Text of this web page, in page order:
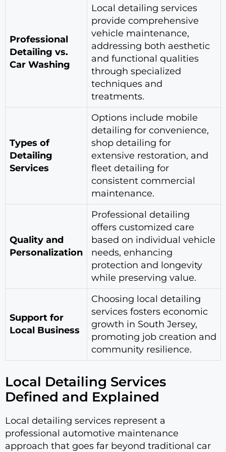
Professional
Detailing vs.
Car Washing
Local detailing services
provide comprehensive
vehicle maintenance,
addressing both aesthetic
and functional qualities
through specialized
techniques and
treatments.
Types of
Detailing
Services
Options include mobile
detailing for convenience,
shop detailing for
extensive restoration, and
fleet detailing for
consistent commercial
maintenance.
Quality and
Personalization
Professional detailing
offers customized care
based on individual vehicle
needs, enhancing
protection and longevity
while preserving value.
Support for
Local Business
Choosing local detailing
services fosters economic
growth in South Jersey,
promoting job creation and
community resilience.
Local Detailing Services
Defined and Explained
Local detailing services represent a
professional automotive maintenance
approach that goes far beyond traditional car